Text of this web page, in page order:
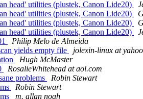
head' utilities (plustek, Canon Lide20)
head' utilities (plustek, Canon Lide20)
head' utilities (plustek, Canon Lide20)
head' utilities (plustek, Canon Lide20)
Philip Melo de Almeida
yields empty file
jolexin-linux at
Hugh McMaster
RosalieWhitehead at aol.com
problems
Robin Stewart
Robin Stewart
m. allan noah